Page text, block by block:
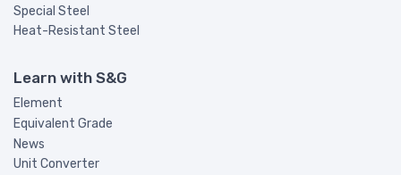
Special Steel
Heat-Resistant Steel
Learn with S&G
Element
Equivalent Grade
News
Unit Converter